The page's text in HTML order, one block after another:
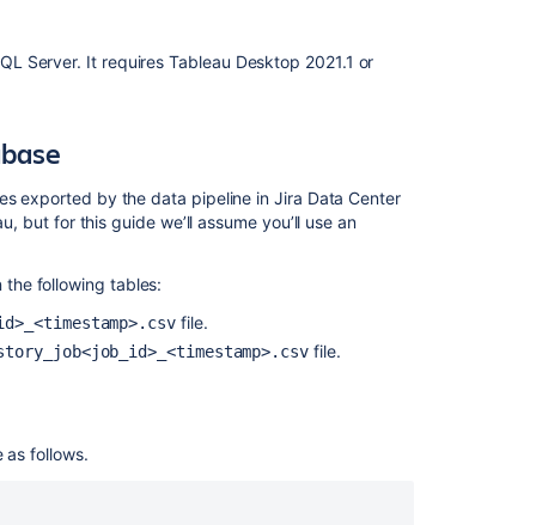
Server. It requires Tableau Desktop 2021.1 or
exported by the data pipeline in Jira Data Center
but for this guide we’ll assume you’ll use an
following tables:
file.
file.
as follows.